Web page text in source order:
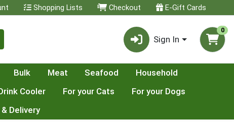
Shopping Lists Checkout E-Gift Cards
Sign In
0
Bulk Meat Seafood
Household
Cooler For your Cats
For your Dogs
Delivery